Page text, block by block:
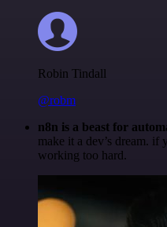
Robin Tindall
@robm
n8n is a beast for
make it a dev’s dream. if
working too hard.